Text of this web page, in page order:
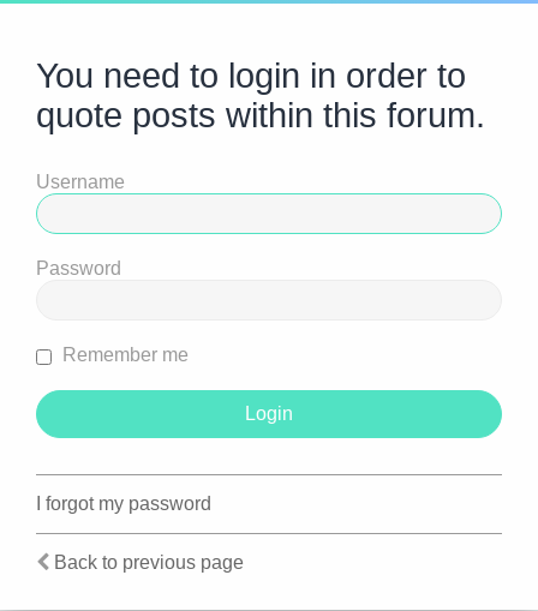
You need to login in order to
quote posts within this forum.
Username
Password
Remember me
I forgot my password
Back to previous page